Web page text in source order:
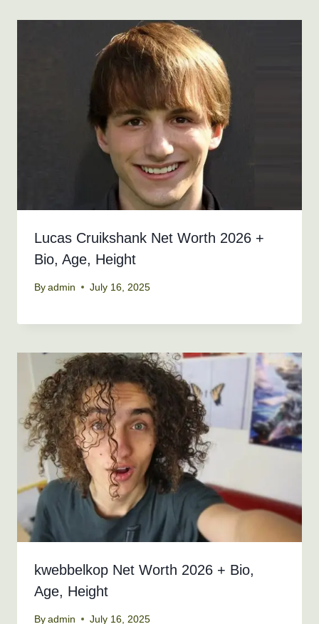
Lucas Cruikshank Net Worth 2026 +
Bio, Age, Height
By admin July 16, 2025
kwebbelkop Net Worth 2026 + Bio,
Age, Height
By admin July 16, 2025